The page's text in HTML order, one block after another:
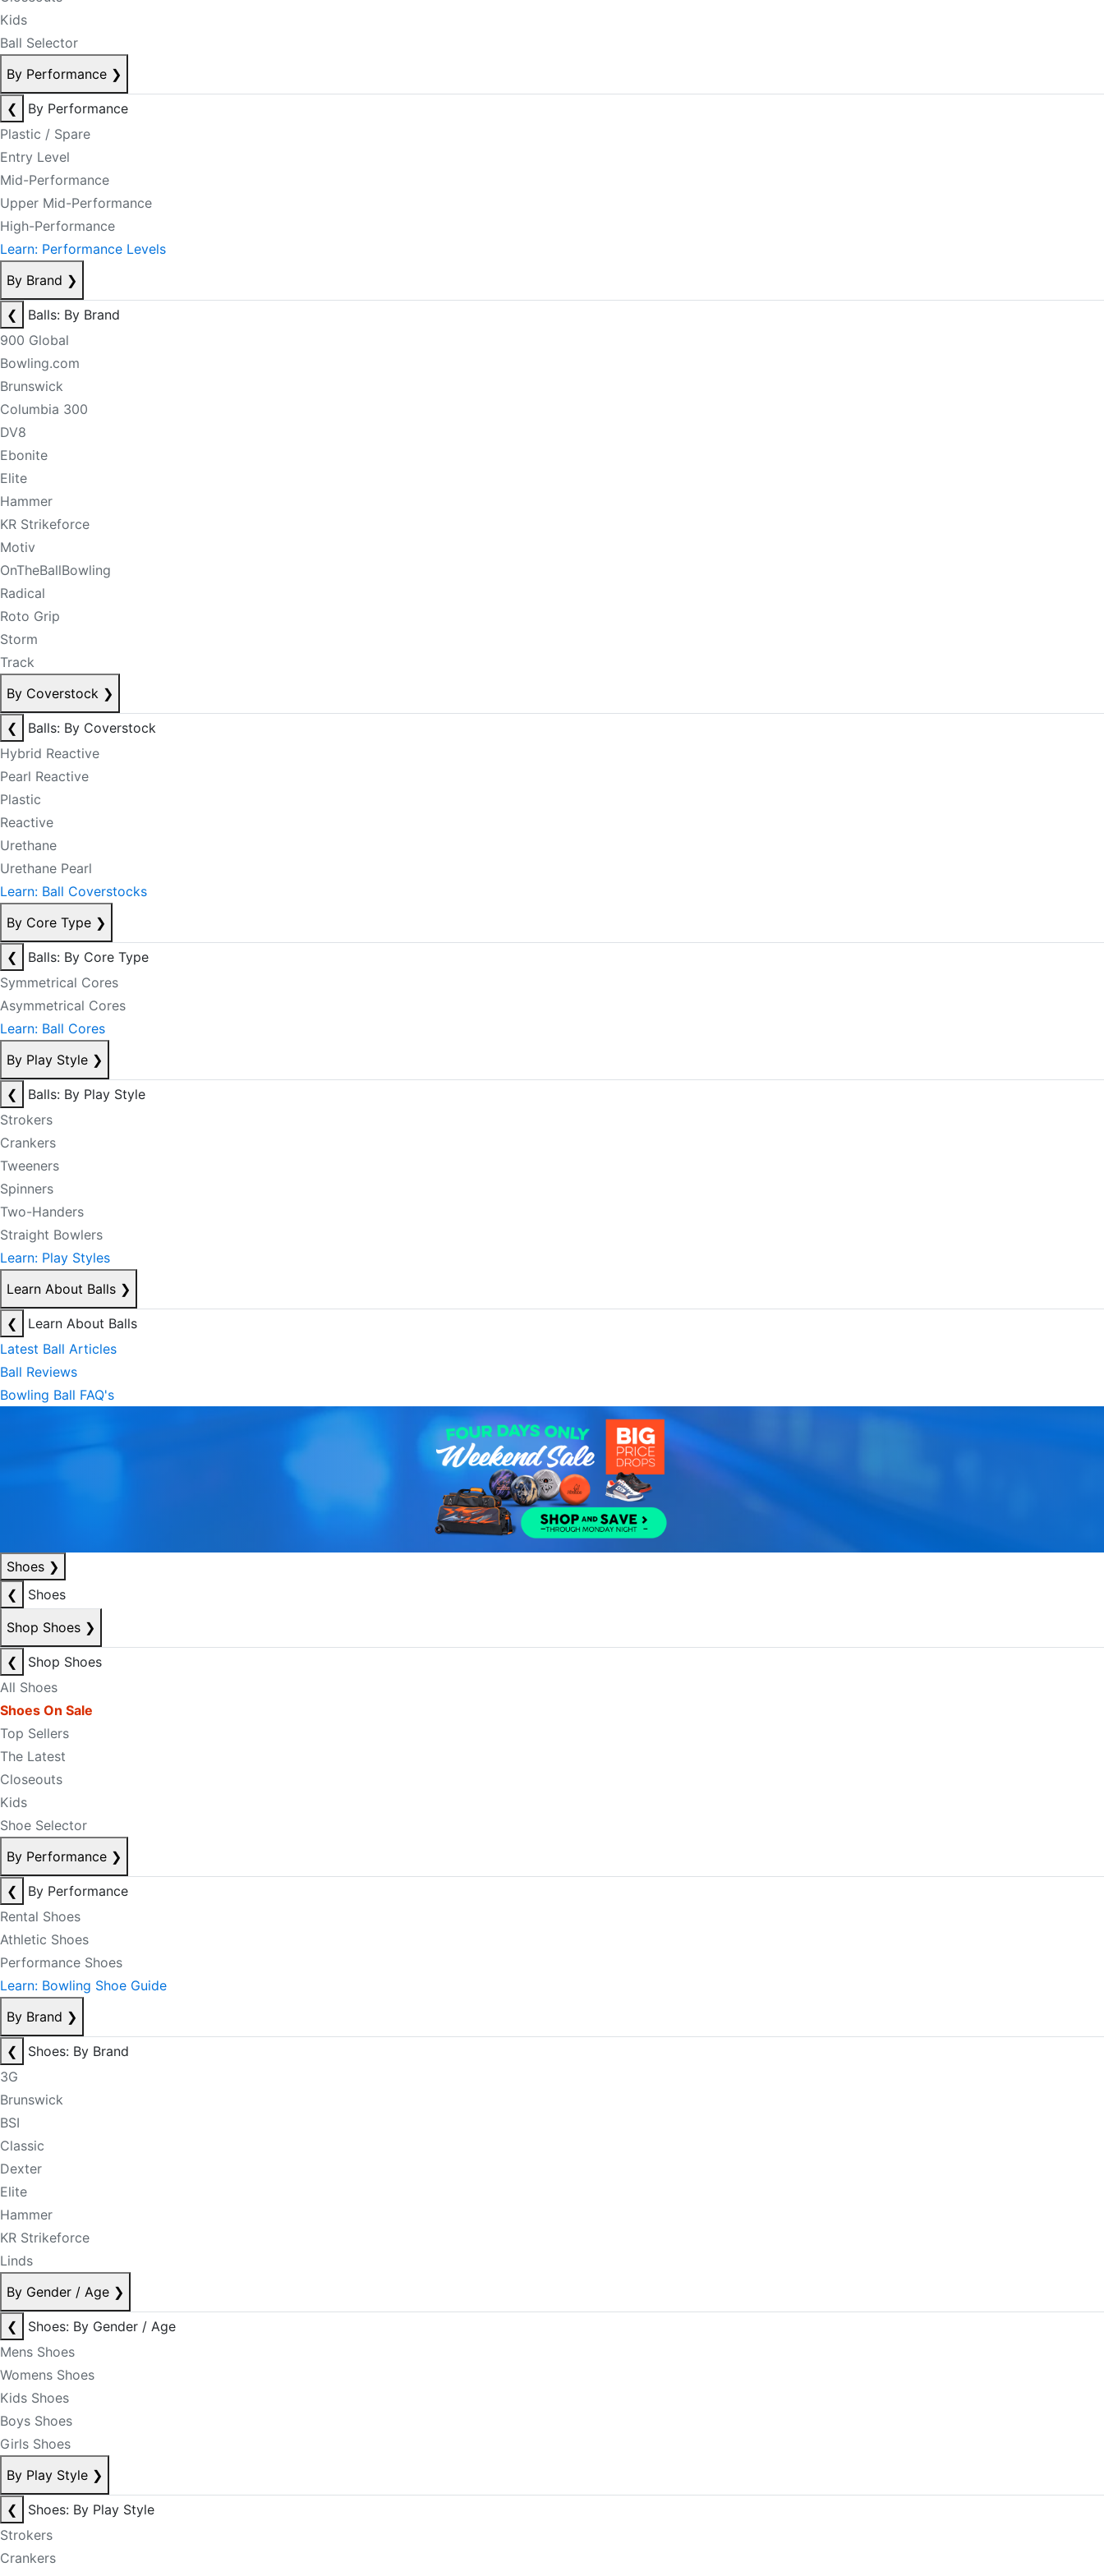
Kids
Ball Selector
By Performance ❯
❮
By Performance
Plastic / Spare
Entry Level
Mid-Performance
Upper Mid-Performance
High-Performance
Learn: Performance Levels
By Brand ❯
❮
Balls: By Brand
900 Global
Bowling.com
Brunswick
Columbia 300
DV8
Ebonite
Elite
Hammer
KR Strikeforce
Motiv
OnTheBallBowling
Radical
Roto Grip
Storm
Track
By Coverstock ❯
❮
Balls: By Coverstock
Hybrid Reactive
Pearl Reactive
Plastic
Reactive
Urethane
Urethane Pearl
Learn: Ball Coverstocks
By Core Type ❯
❮
Balls: By Core Type
Symmetrical Cores
Asymmetrical Cores
Learn: Ball Cores
By Play Style ❯
❮
Balls: By Play Style
Strokers
Crankers
Tweeners
Spinners
Two-Handers
Straight Bowlers
Learn: Play Styles
Learn About Balls ❯
❮
Learn About Balls
Latest Ball Articles
Ball Reviews
Bowling Ball FAQ's
Shoes ❯
❮
Shoes
Shop Shoes ❯
❮
Shop Shoes
All Shoes
Shoes On Sale
Top Sellers
The Latest
Closeouts
Kids
Shoe Selector
By Performance ❯
❮
By Performance
Rental Shoes
Athletic Shoes
Performance Shoes
Learn: Bowling Shoe Guide
By Brand ❯
❮
Shoes: By Brand
3G
Brunswick
BSI
Classic
Dexter
Elite
Hammer
KR Strikeforce
Linds
By Gender / Age ❯
❮
Shoes: By Gender / Age
Mens Shoes
Womens Shoes
Kids Shoes
Boys Shoes
Girls Shoes
By Play Style ❯
❮
Shoes: By Play Style
Strokers
Crankers